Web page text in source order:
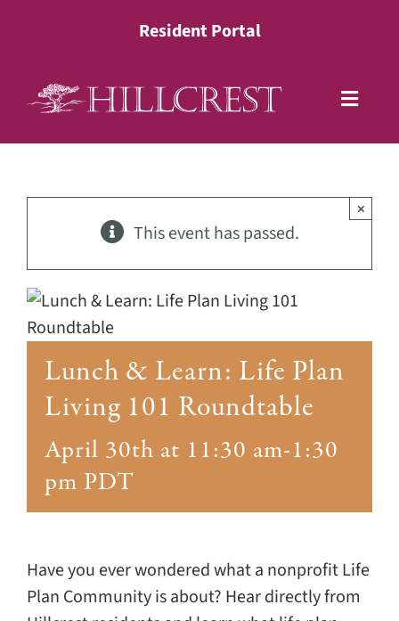
Resident Portal
Toggle
Health Services
Lifestyle
About
Giving
Events
Explore
Contact
This event has passed.
×
Lunch & Learn: Life Plan
Living 101 Roundtable
April 30th at 11:30 am-1:30
pm PDT
Have you ever wondered what a nonprofit Life
Plan Community is about? Hear directly from